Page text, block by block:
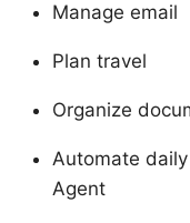
Manage email
Plan travel
Organize
Automate
Agent